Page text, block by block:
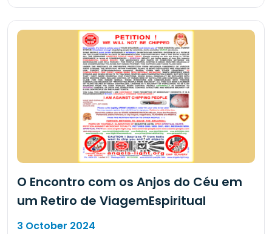
O Encontro com os Anjos do Céu em
um Retiro de ViagemEspiritual
3 October 2024